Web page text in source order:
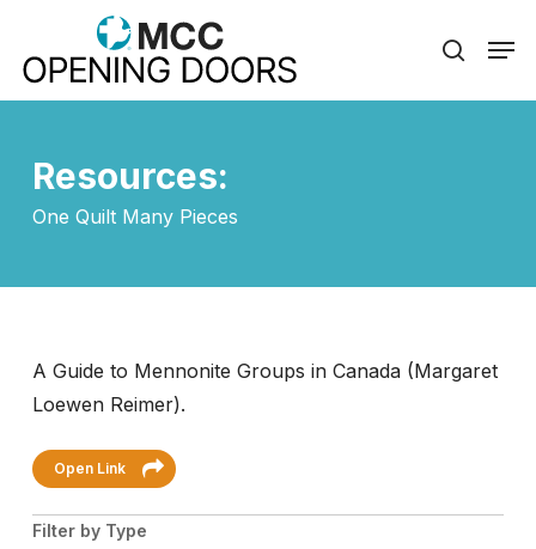
main
search
Resources:
One Quilt Many Pieces
A Guide to Mennonite Groups in Canada (Margaret
Loewen Reimer).
Open Link
Filter by Type